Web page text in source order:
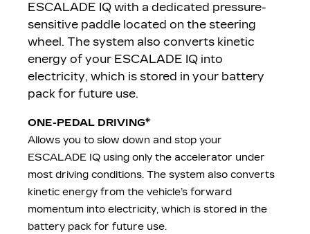
ESCALADE IQ with a dedicated pressure-
sensitive paddle located on the steering
wheel. The system also converts kinetic
energy of your ESCALADE IQ into
electricity, which is stored in your battery
pack for future use.
ONE-PEDAL DRIVING*
Allows you to slow down and stop your
ESCALADE IQ using only the accelerator under
most driving conditions. The system also converts
kinetic energy from the vehicle’s forward
momentum into electricity, which is stored in the
battery pack for future use.